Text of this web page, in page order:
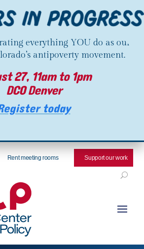
everything YOU do as our
antipoverty movement.
27, 11am to 1pm
DCO Denver
today
Rent meeting rooms Support our work